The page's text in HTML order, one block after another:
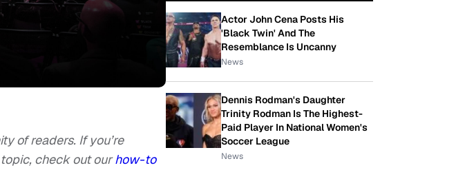
of readers. If you’re
check out ourhow-to
Actor John Cena Posts His
'Black Twin' And The
Resemblance Is Uncanny
News
Dennis Rodman's Daughter
Trinity Rodman Is The Highest-
Paid Player In National Women's
Soccer League
News